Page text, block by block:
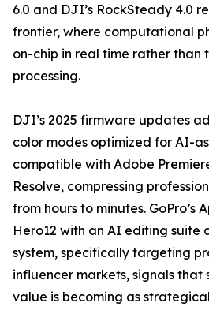
6.0 and DJI’s RockSteady 4.0
frontier, where computational
on-chip in real time rather than
processing.
DJI’s 2025 firmware updates
color modes optimized for AI-
compatible with Adobe
Resolve, compressing
from hours to minutes. GoPro’s
Hero12 with an AI editing suite
system, specifically targeting
influencer markets, signals that
value is becoming as